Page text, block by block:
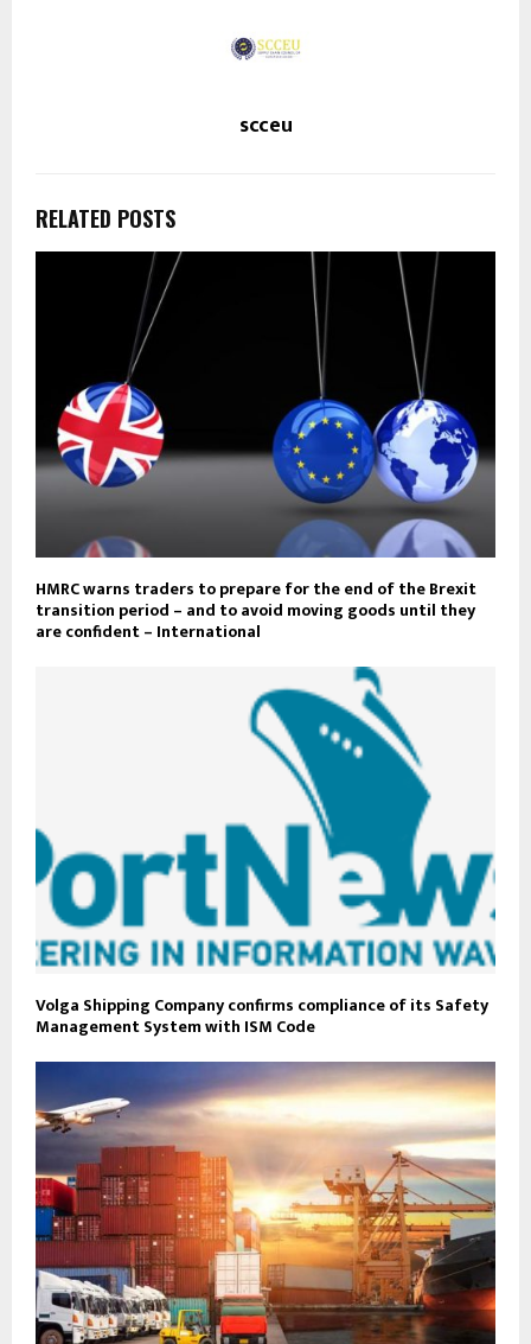
scceu
RELATED POSTS
HMRC warns traders to prepare for the end of the Brexit
transition period – and to avoid moving goods until they
are confident – International
Volga Shipping Company confirms compliance of its Safety
Management System with ISM Code